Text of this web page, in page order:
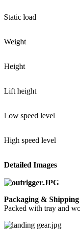
Static load
Weight
Height
Lift height
Low speed level
High speed level
Detailed Images
Packaging & Shipping
Packed with tray and